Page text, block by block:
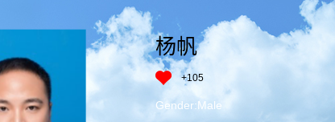
杨帆
+105
Gender:Male